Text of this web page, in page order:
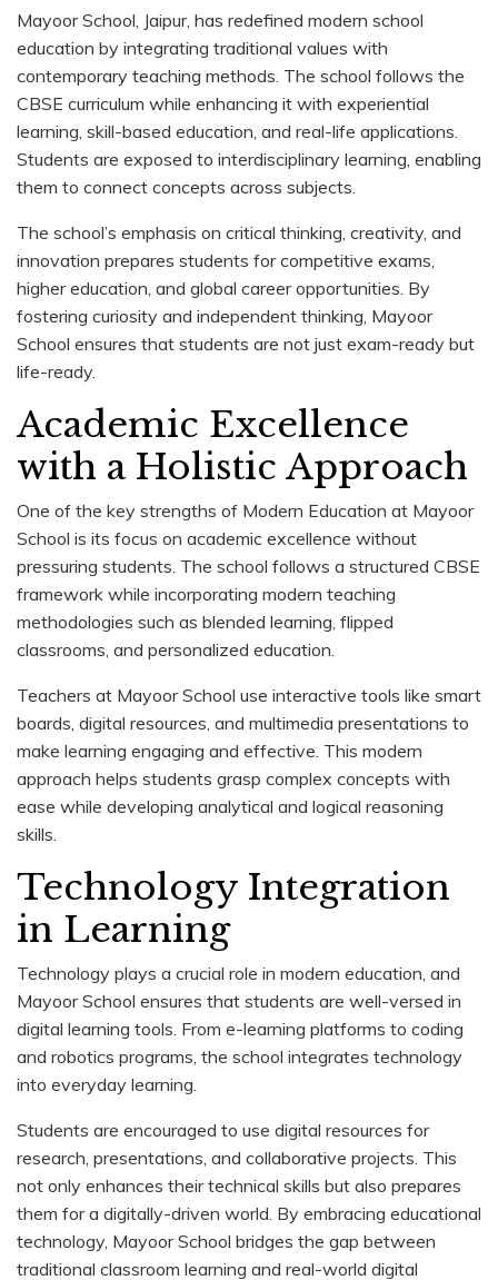
Mayoor School, Jaipur, has redefined modern school
education by integrating traditional values with
contemporary teaching methods. The school follows the
CBSE curriculum while enhancing it with experiential
learning, skill-based education, and real-life applications.
Students are exposed to interdisciplinary learning, enabling
them to connect concepts across subjects.
The school’s emphasis on critical thinking, creativity, and
innovation prepares students for competitive exams,
higher education, and global career opportunities. By
fostering curiosity and independent thinking, Mayoor
School ensures that students are not just exam-ready but
life-ready.
Academic Excellence
with a Holistic Approach
One of the key strengths of Modern Education at Mayoor
School is its focus on academic excellence without
pressuring students. The school follows a structured CBSE
framework while incorporating modern teaching
methodologies such as blended learning, flipped
classrooms, and personalized education.
Teachers at Mayoor School use interactive tools like smart
boards, digital resources, and multimedia presentations to
make learning engaging and effective. This modern
approach helps students grasp complex concepts with
ease while developing analytical and logical reasoning
skills.
Technology Integration
in Learning
Technology plays a crucial role in modern education, and
Mayoor School ensures that students are well-versed in
digital learning tools. From e-learning platforms to coding
and robotics programs, the school integrates technology
into everyday learning.
Students are encouraged to use digital resources for
research, presentations, and collaborative projects. This
not only enhances their technical skills but also prepares
them for a digitally-driven world. By embracing educational
technology, Mayoor School bridges the gap between
traditional classroom learning and real-world digital